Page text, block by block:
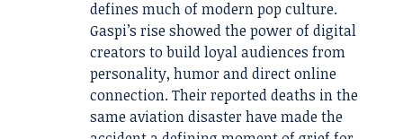
defines much of modern pop culture.
Gaspi’s rise showed the power of digital
creators to build loyal audiences from
personality, humor and direct online
connection. Their reported deaths in the
same aviation disaster have made the